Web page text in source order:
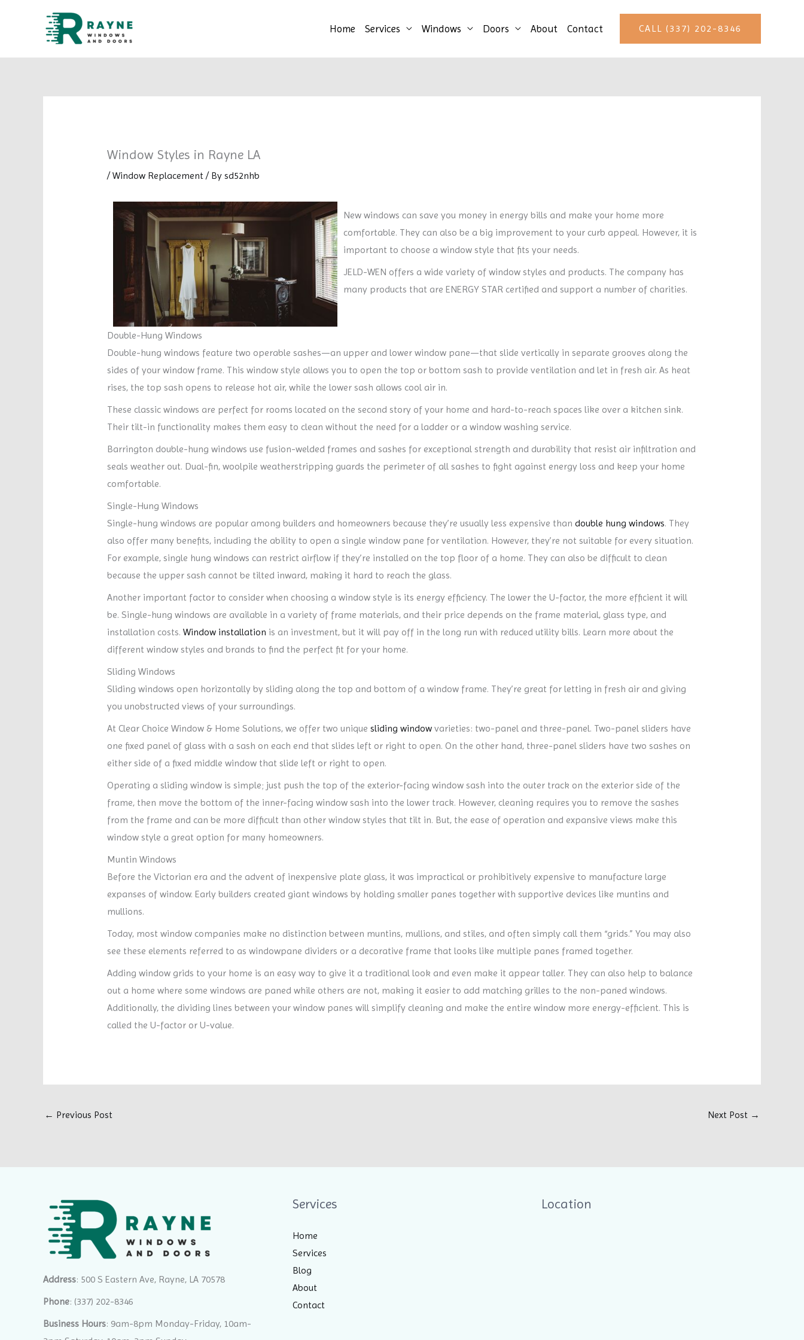
Home Services Windows Doors About Contact CALL (337) 202-8346
Window Styles in Rayne LA
/Window Replacement/ By sd52nhb
New windows can save you money in energy bills and make your home more
comfortable. They can also be a big improvement to your curb appeal. However, it is
important to choose a window style that fits your needs.
JELD-WEN offers a wide variety of window styles and products. The company has
many products that are ENERGY STAR certified and support a number of charities.
Double-Hung Windows
Double-hung windows feature two operable sashes—an upper and lower window pane—that slide vertically in separate grooves along the
sides of your window frame. This window style allows you to open the top or bottom sash to provide ventilation and let in fresh air. As heat
rises, the top sash opens to release hot air, while the lower sash allows cool air in.
These classic windows are perfect for rooms located on the second story of your home and hard-to-reach spaces like over a kitchen sink.
Their tilt-in functionality makes them easy to clean without the need for a ladder or a window washing service.
Barrington double-hung windows use fusion-welded frames and sashes for exceptional strength and durability that resist air infiltration and
seals weather out. Dual-fin, woolpile weatherstripping guards the perimeter of all sashes to fight against energy loss and keep your home
comfortable.
Single-Hung Windows
Single-hung windows are popular among builders and homeowners because they’re usually less expensive than double hung windows. They
also offer many benefits, including the ability to open a single window pane for ventilation. However, they’re not suitable for every situation.
For example, single hung windows can restrict airflow if they’re installed on the top floor of a home. They can also be difficult to clean
because the upper sash cannot be tilted inward, making it hard to reach the glass.
Another important factor to consider when choosing a window style is its energy efficiency. The lower the U-factor, the more efficient it will
be. Single-hung windows are available in a variety of frame materials, and their price depends on the frame material, glass type, and
installation costs. Window installation is an investment, but it will pay off in the long run with reduced utility bills. Learn more about the
different window styles and brands to find the perfect fit for your home.
Sliding Windows
Sliding windows open horizontally by sliding along the top and bottom of a window frame. They’re great for letting in fresh air and giving
you unobstructed views of your surroundings.
At Clear Choice Window & Home Solutions, we offer two unique sliding windowvarieties: two-panel and three-panel. Two-panel sliders have
one fixed panel of glass with a sash on each end that slides left or right to open. On the other hand, three-panel sliders have two sashes on
either side of a fixed middle window that slide left or right to open.
Operating a sliding window is simple; just push the top of the exterior-facing window sash into the outer track on the exterior side of the
frame, then move the bottom of the inner-facing window sash into the lower track. However, cleaning requires you to remove the sashes
from the frame and can be more difficult than other window styles that tilt in. But, the ease of operation and expansive views make this
window style a great option for many homeowners.
Muntin Windows
Before the Victorian era and the advent of inexpensive plate glass, it was impractical or prohibitively expensive to manufacture large
expanses of window. Early builders created giant windows by holding smaller panes together with supportive devices like muntins and
mullions.
Today, most window companies make no distinction between muntins, mullions, and stiles, and often simply call them “grids.” You may also
see these elements referred to as windowpane dividers or a decorative frame that looks like multiple panes framed together.
Adding window grids to your home is an easy way to give it a traditional look and even make it appear taller. They can also help to balance
out a home where some windows are paned while others are not, making it easier to add matching grilles to the non-paned windows.
Additionally, the dividing lines between your window panes will simplify cleaning and make the entire window more energy-efficient. This is
called the U-factor or U-value.
← Previous Post Next Post →
Address: 500 S Eastern Ave, Rayne, LA 70578
Phone: (337) 202-8346
Business Hours: 9am-8pm Monday-Friday, 10am-
Services
Home
Services
Blog
About
Contact
Location